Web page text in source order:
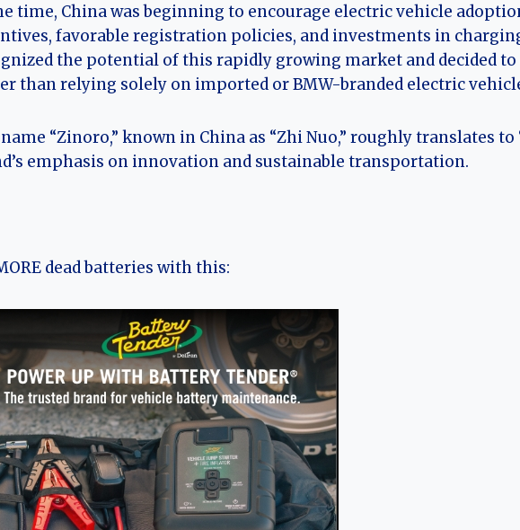
time, China was beginning to encourage electric vehicle
favorable registration policies, and investments in
the potential of this rapidly growing market and decided to
than relying solely on imported or BMW-branded electric
“Zinoro,” known in China as “Zhi Nuo,” roughly translates
emphasis on innovation and sustainable transportation.
dead batteries with this: